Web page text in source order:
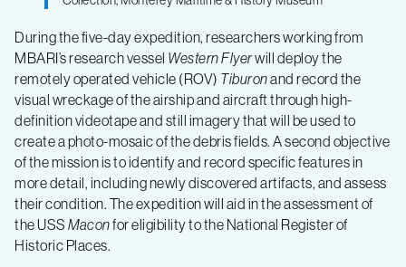
During the five-day expedition, researchers working from
MBARI’s research vessel Western Flyerwill deploy the
remotely operated vehicle (ROV) Tiburonand record the
visual wreckage of the airship and aircraft through high-
definition videotape and still imagery that will be used to
create a photo-mosaic of the debris fields. A second objective
of the mission is to identify and record specific features in
more detail, including newly discovered artifacts, and assess
their condition. The expedition will aid in the assessment of
the USS Maconfor eligibility to the National Register of
Historic Places.